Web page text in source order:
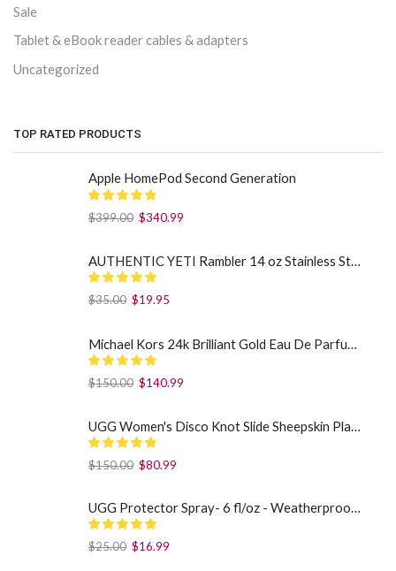
Sale
Tablet & eBook reader cables & adapters
Uncategorized
TOP RATED PRODUCTS
Apple HomePod Second Generation
$399.00 $340.99
AUTHENTIC YETI Rambler 14 oz Stainless Steel Mug with MagSlider Lid - Sea Foam
$35.00 $19.95
Michael Kors 24k Brilliant Gold Eau De Parfum Spray By Michael Kors (Women): 1.7 oz
$150.00 $140.99
UGG Women's Disco Knot Slide Sheepskin Platform Slippers Black US: 7
$150.00 $80.99
UGG Protector Spray- 6 fl/oz - Weatherproof Your Footwear
$25.00 $16.99